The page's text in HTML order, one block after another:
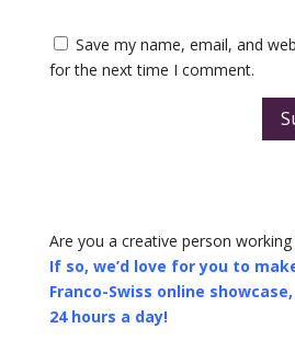
Save my name, email, and
for the next time I comment.
Are you a creative person
If so, we’d love for you to
Franco-Swiss online
24 hours a day!